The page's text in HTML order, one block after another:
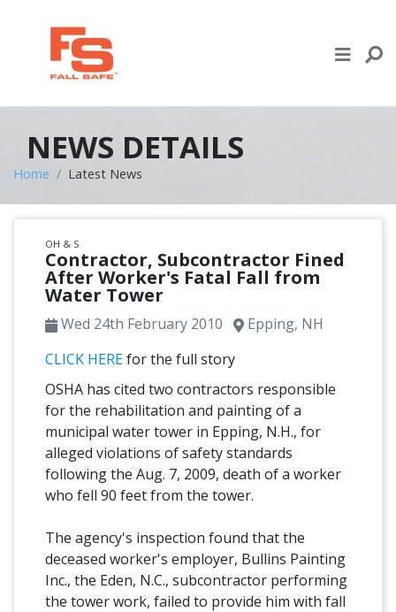
NEWS DETAILS
Home Latest News
OH & S
Contractor, Subcontractor Fined
After Worker's Fatal Fall from
Water Tower
Wed 24th February 2010
Epping, NH
CLICK HEREfor the full story
OSHA has cited two contractors responsible
for the rehabilitation and painting of a
municipal water tower in Epping, N.H., for
alleged violations of safety standards
following the Aug. 7, 2009, death of a worker
who fell 90 feet from the tower.
The agency's inspection found that the
deceased worker's employer, Bullins Painting
Inc., the Eden, N.C., subcontractor performing
the tower work, failed to provide him with fall
WHERE TO BUY
ENGINEERED SERVICES
NEWS & EVENTS